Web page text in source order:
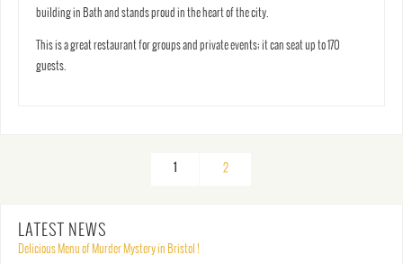
building in Bath and stands proud in the heart of the city.
This is a great restaurant for groups and private events; it can seat up to 170
guests.
2
LATEST NEWS
Delicious Menu of Murder Mystery in Bristol !